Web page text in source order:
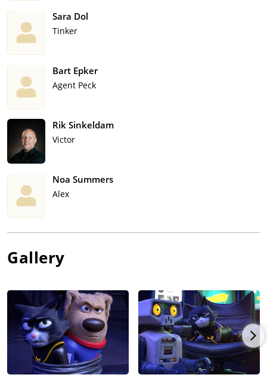
Sara Dol
Tinker
Bart Epker
Agent Peck
Rik Sinkeldam
Victor
Noa Summers
Alex
Gallery